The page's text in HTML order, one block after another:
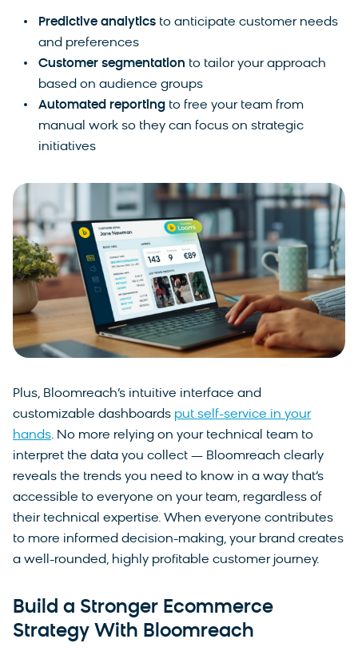
Predictive analytics to anticipate customer needs
and preferences
Customer segmentation to tailor your approach
based on audience groups
Automated reporting to free your team from
manual work so they can focus on strategic
initiatives
Plus, Bloomreach’s intuitive interface and
customizable dashboards put self-service in your
hands. No more relying on your technical team to
interpret the data you collect — Bloomreach clearly
reveals the trends you need to know in a way that’s
accessible to everyone on your team, regardless of
their technical expertise. When everyone contributes
to more informed decision-making, your brand creates
a well-rounded, highly profitable customer journey.
Build a Stronger Ecommerce
Strategy With Bloomreach